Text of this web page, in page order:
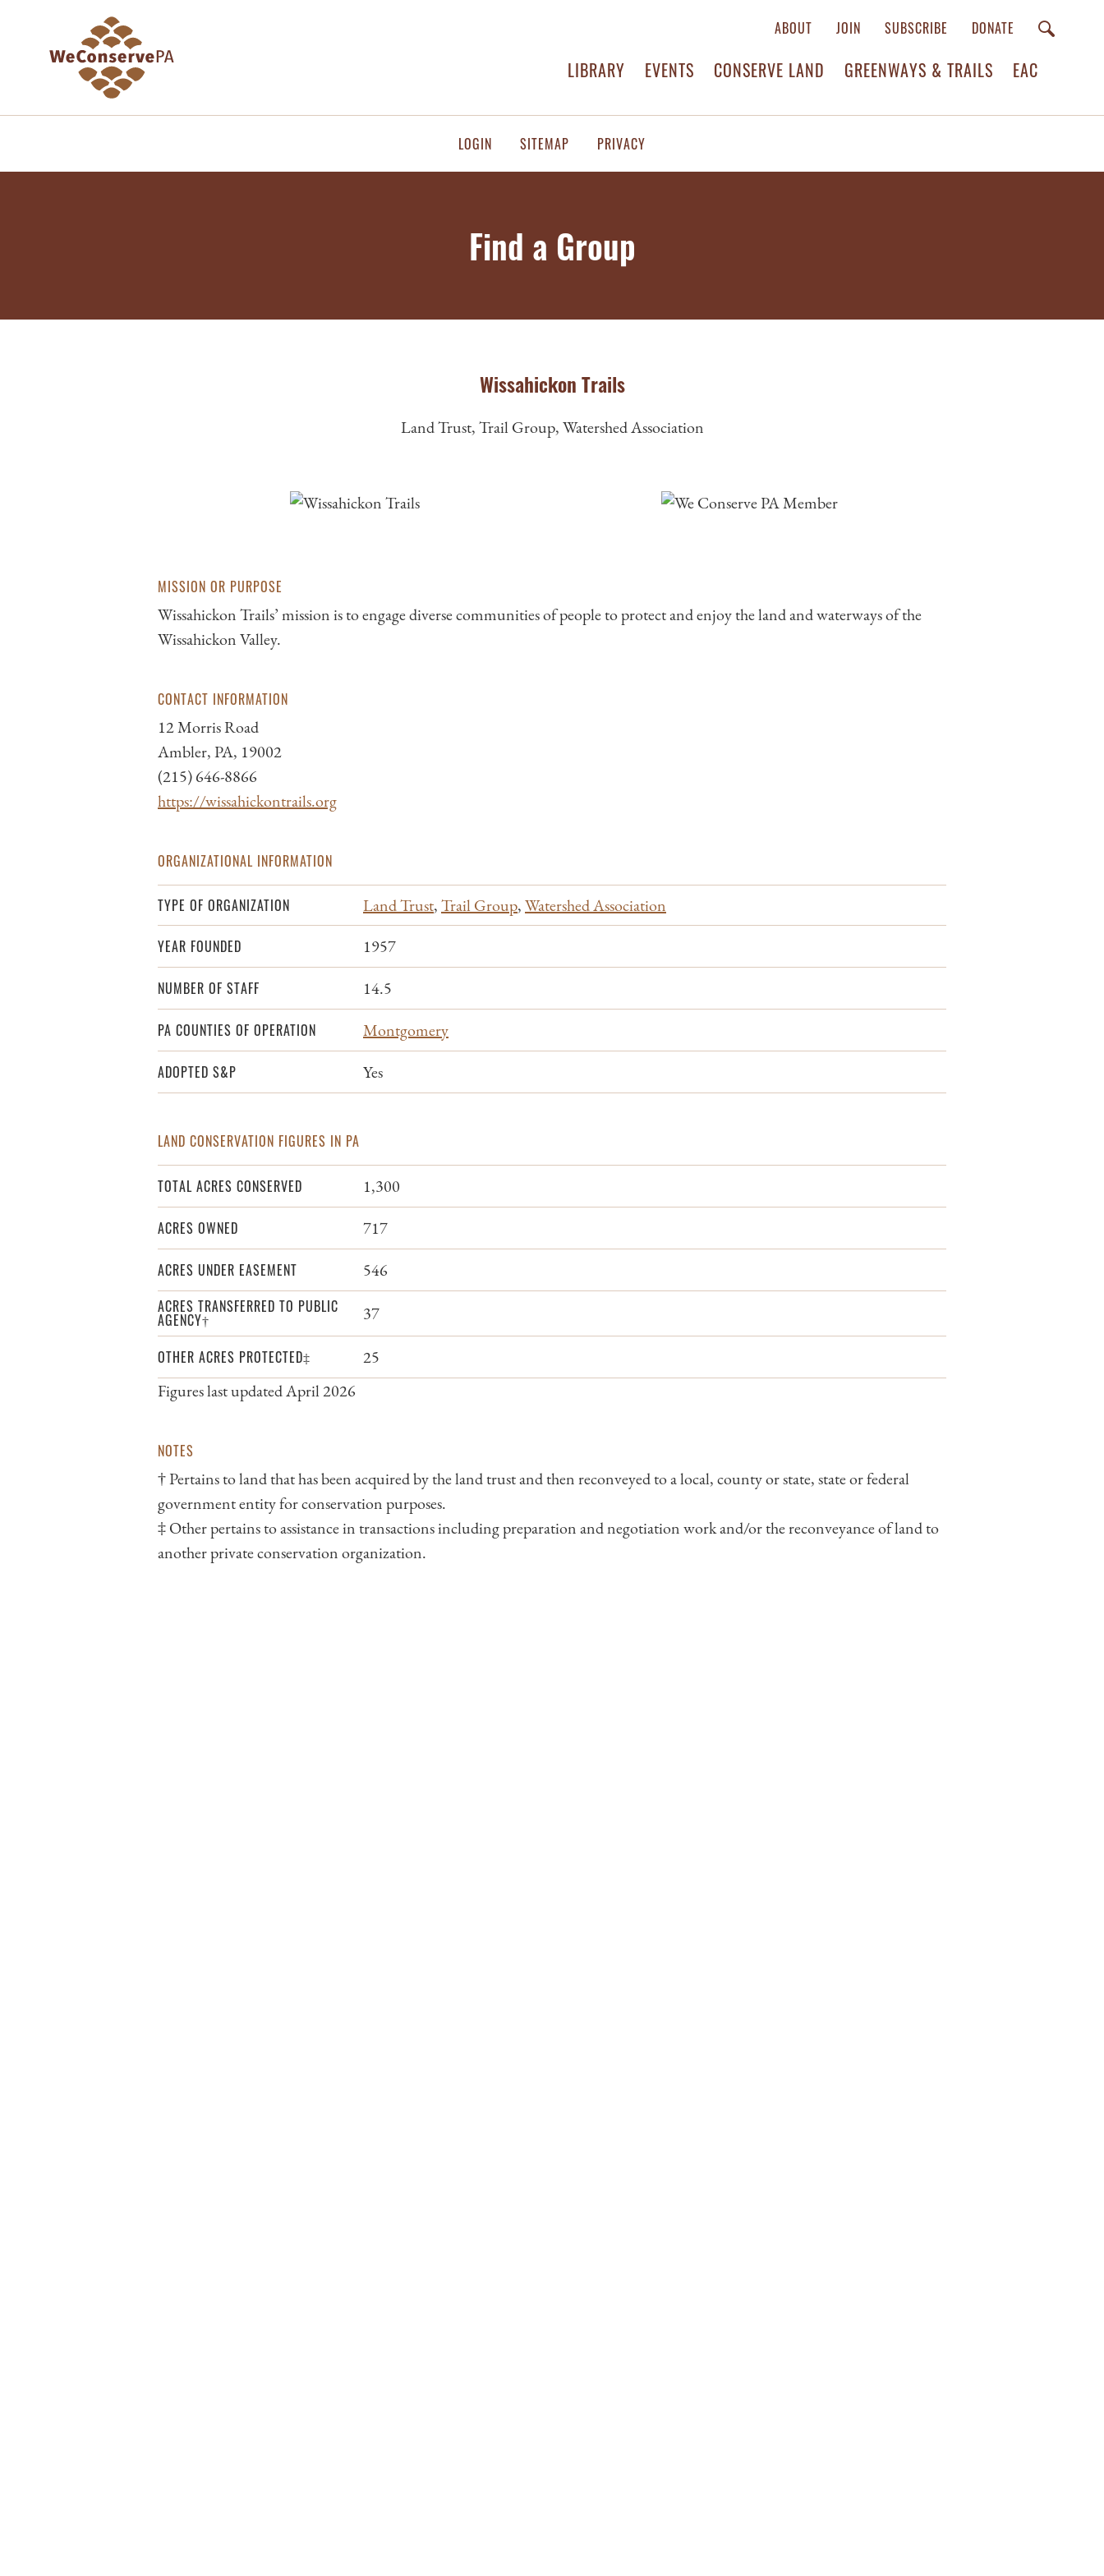
ABOUT JOIN SUBSCRIBE DONATE
LIBRARY EVENTS CONSERVE LAND GREENWAYS & TRAILS EAC
LOGIN SITEMAP PRIVACY
Find a Group
Wissahickon Trails
Land Trust, Trail Group, Watershed Association
MISSION OR PURPOSE
Wissahickon Trails’ mission is to engage diverse communities of people to protect and enjoy the land and waterways of the
Wissahickon Valley.
CONTACT INFORMATION
12 Morris Road
Ambler, PA, 19002
(215) 646-8866
https://wissahickontrails.org
ORGANIZATIONAL INFORMATION
TYPE OF ORGANIZATION Land Trust,Trail Group,Watershed Association
YEAR FOUNDED 1957
NUMBER OF STAFF 14.5
PA COUNTIES OF OPERATION Montgomery
ADOPTED S&P Yes
LAND CONSERVATION FIGURES IN PA
TOTAL ACRES CONSERVED 1,300
ACRES OWNED 717
ACRES UNDER EASEMENT 546
ACRES TRANSFERRED TO PUBLIC
AGENCY† 37
OTHER ACRES PROTECTED‡
25
Figures last updated April 2026
NOTES
† Pertains to land that has been acquired by the land trust and then reconveyed to a local, county or state, state or federal
government entity for conservation purposes.
‡ Other pertains to assistance in transactions including preparation and negotiation work and/or the reconveyance of land to
another private conservation organization.